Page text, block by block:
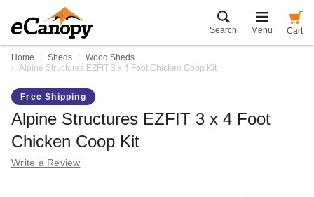
Search Menu Cart
Home Sheds
Wood Sheds
Alpine Structures EZFIT 3 x 4 Foot Chicken Coop Kit
Free Shipping
Alpine Structures EZFIT 3 x 4 Foot
Chicken Coop Kit
Write a Review